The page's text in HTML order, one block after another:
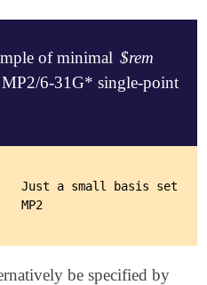
of minimal $rem
MP2/6-31G* single-point
Just a small basis set
MP2
be specified by